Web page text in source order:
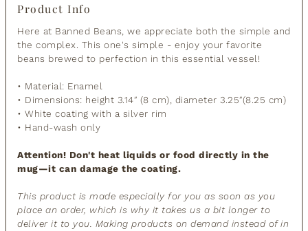
Product Info
Here at Banned Beans, we appreciate both the simple and
the complex. This one's simple - enjoy your favorite
beans brewed to perfection in this essential vessel!
• Material: Enamel
• Dimensions: height 3.14″ (8 cm), diameter 3.25″(8.25 cm)
• White coating with a silver rim
• Hand-wash only
Attention! Don't heat liquids or food directly in the
mug—it can damage the coating.
This product is made especially for you as soon as you
place an order, which is why it takes us a bit longer to
deliver it to you. Making products on demand instead of in